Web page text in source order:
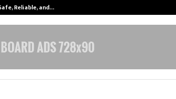
Reliable, and…